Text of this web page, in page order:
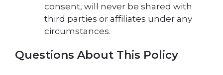
consent, will never be shared with
third parties or affiliates under any
circumstances.
Questions About This Policy